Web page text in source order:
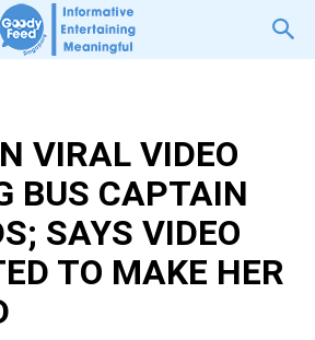
VIRAL VIDEO
BUS CAPTAIN
SAYS VIDEO
TO MAKE HER